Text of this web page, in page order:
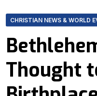
CHRISTIAN NEWS & WORLD
Thought